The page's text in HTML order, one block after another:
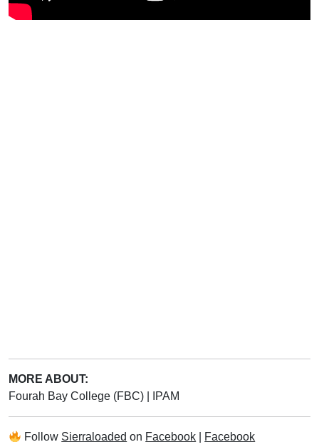
MORE ABOUT:
Fourah Bay College (FBC)
IPAM
Follow Sierraloaded on Facebook
Facebook